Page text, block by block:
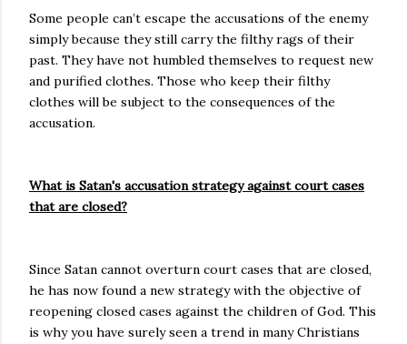
Some people can’t escape the accusations of the enemy
simply because they still carry the filthy rags of their
past. They have not humbled themselves to request new
and purified clothes. Those who keep their filthy
clothes will be subject to the consequences of the
accusation.
What is Satan's accusation strategy against court cases
that are closed?
Since Satan cannot overturn court cases that are closed,
he has now found a new strategy with the objective of
reopening closed cases against the children of God. This
is why you have surely seen a trend in many Christians